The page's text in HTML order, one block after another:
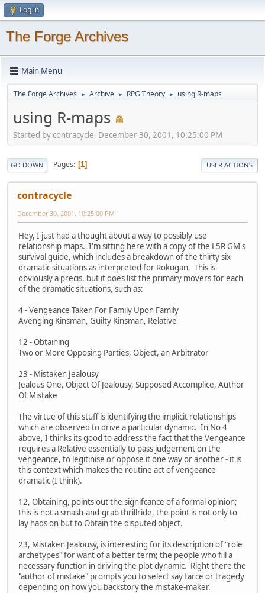
Log in
The Forge Archives
Main Menu
The Forge Archives ► Archive ► RPG Theory ► using R-maps
using R-maps
Started by contracycle, December 30, 2001, 10:25:00 PM
GO DOWN Pages 1 USER ACTIONS
contracycle
December 30, 2001, 10:25:00 PM
Hey, I just had a thought about a way to possibly use
relationship maps. I'm sitting here with a copy of the L5R GM's
survival guide, which includes a breakdown of the thirty six
dramatic situations as interpreted for Rokugan. This is
obviously a precis, but it does list the primary movers for each
of the dramatic situations, such as:
4 - Vengeance Taken For Family Upon Family
Avenging Kinsman, Guilty Kinsman, Relative
12 - Obtaining
Two or More Opposing Parties, Object, an Arbitrator
23 - Mistaken Jealousy
Jealous One, Object Of Jealousy, Supposed Accomplice, Author
Of Mistake
The virtue of this stuff is identifying the implicit relationships
which are observed to drive a particular dynamic. In No 4
above, I thinks its good to address the fact that the Vengeance
requires a Relative essentially to pass judgement on the
vengeance, to legitinise or oppose it one way or another - it is
this context which makes the routine act of vengeance
dramatic (I think).
12, Obtaining, points out the signifcance of a formal opinion;
this is not a smash-and-grab thrillride, the point is not only to
lay hads on but to Obtain the disputed object.
23, Mistaken Jealousy, is interesting for its description of "role
archetypes" for want of a better term; the people who fill a
necessary function in driving the plot dynamic. Right there the
"author of mistake" prompts you to select say farce or tragedy
depending on how you backstory the mistake-maker.